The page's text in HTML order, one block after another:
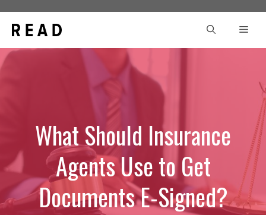
content
What Should Insurance
Agents Use to Get
Documents E-Signed?